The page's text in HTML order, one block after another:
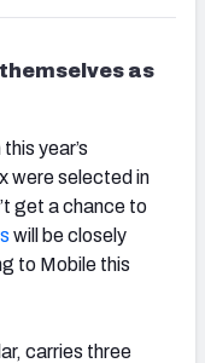
as
year’s
were selected in
get a chance to
will be closely
to Mobile this
carries three